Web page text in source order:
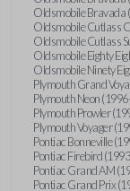
Oldsmobile Bravada
Oldsmobile Cutlass
Oldsmobile Cutlass
Oldsmobile Eighty
Oldsmobile Ninety
Plymouth Grand
Plymouth Neon
Plymouth Prowler
Plymouth Voyager
Pontiac Bonneville
Pontiac Firebird
Pontiac Grand AM
Pontiac Grand Prix